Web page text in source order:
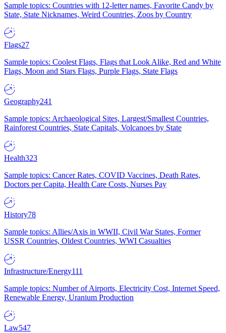
Sample topics: Countries with 12-letter names, Favorite Candy by
State, State Nicknames, Weird Countries, Zoos by Country
Flags27
Sample topics: Coolest Flags, Flags that Look Alike, Red and White
Flags, Moon and Stars Flags, Purple Flags, State Flags
Geography241
Sample topics: Archaeological Sites, Largest/Smallest Countries,
Rainforest Countries, State Capitals, Volcanoes by State
Health323
Sample topics: Cancer Rates, COVID Vaccines, Death Rates,
Doctors per Capita, Health Care Costs, Nurses Pay
History78
Sample topics: Allies/Axis in WWII, Civil War States, Former
USSR Countries, Oldest Countries, WWI Casualties
Infrastructure/Energy111
Sample topics: Number of Airports, Electricity Cost, Internet Speed,
Renewable Energy, Uranium Production
Law547